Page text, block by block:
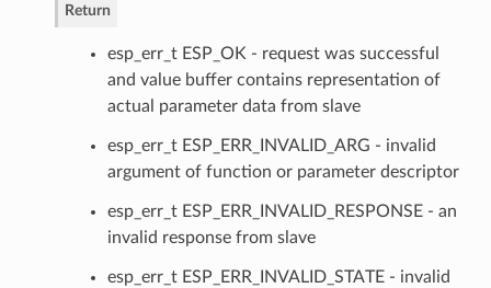
Return
esp_err_t ESP_OK - request was successful
and value buffer contains representation of
actual parameter data from slave
esp_err_t ESP_ERR_INVALID_ARG - invalid
argument of function or parameter descriptor
esp_err_t ESP_ERR_INVALID_RESPONSE - an
invalid response from slave
esp_err_t ESP_ERR_INVALID_STATE - invalid